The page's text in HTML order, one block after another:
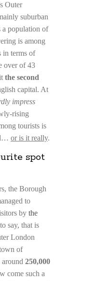
Outer
suburban
a population of
is among
in terms of
over of 43
the second
capital. At
impress
rising
tourists is
or is it really.
spot
the Borough
to
by the
say, that is
London
of
around 250,000
come such a